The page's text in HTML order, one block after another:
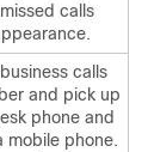
calls
calls
and pick up
phone and
mobile phone.